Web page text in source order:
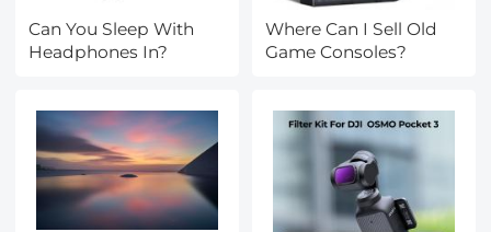
Can You Sleep With
Headphones In?
Where Can I Sell Old
Game Consoles?